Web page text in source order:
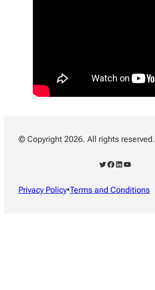
© Copyright 2026. All rights reserved.
Twitter Facebook LinkedIn YouTube
Privacy Policy•Terms and Conditions